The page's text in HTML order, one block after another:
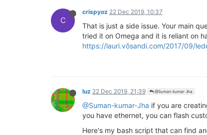
C
crispyoz 22 Dec 2019, 10:37
That is just a side issue. Your main
tried it on Omega and it is reliant on
https://lauri.võsandi.com/2017/09/
luz 22 Dec 2019, 21:39 @Suman kumar Jha
@Suman-kumar-Jha if you are
you have ethernet, you can flash
Here's my bash script that can find